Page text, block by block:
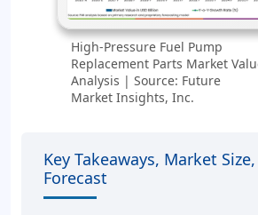
High-Pressure Fuel Pump
Replacement Parts Market
Analysis | Source: Future
Market Insights, Inc.
Key Takeaways, Market
Forecast